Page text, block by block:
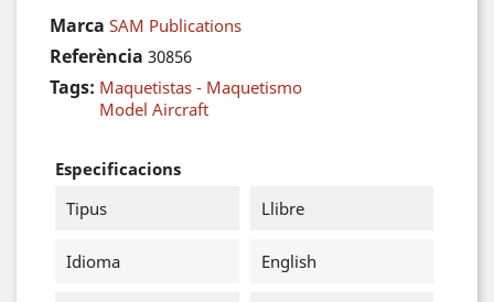
Marca SAM Publications
Referència 30856
Tags: Maquetistas - Maquetismo
Model Aircraft
Especificacions
Tipus
Llibre
Idioma English